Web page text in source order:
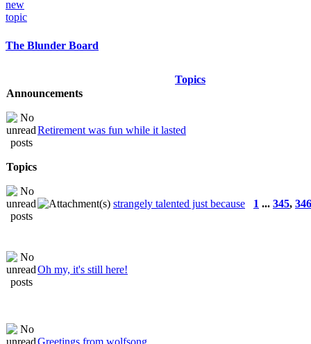
The Blunder Board
Topics
Announcements
Retirement was fun while it lasted
Topics
strangely talented just because 1 ... 345, 346
Oh my, it's still here!
Greetings from wolfsong.